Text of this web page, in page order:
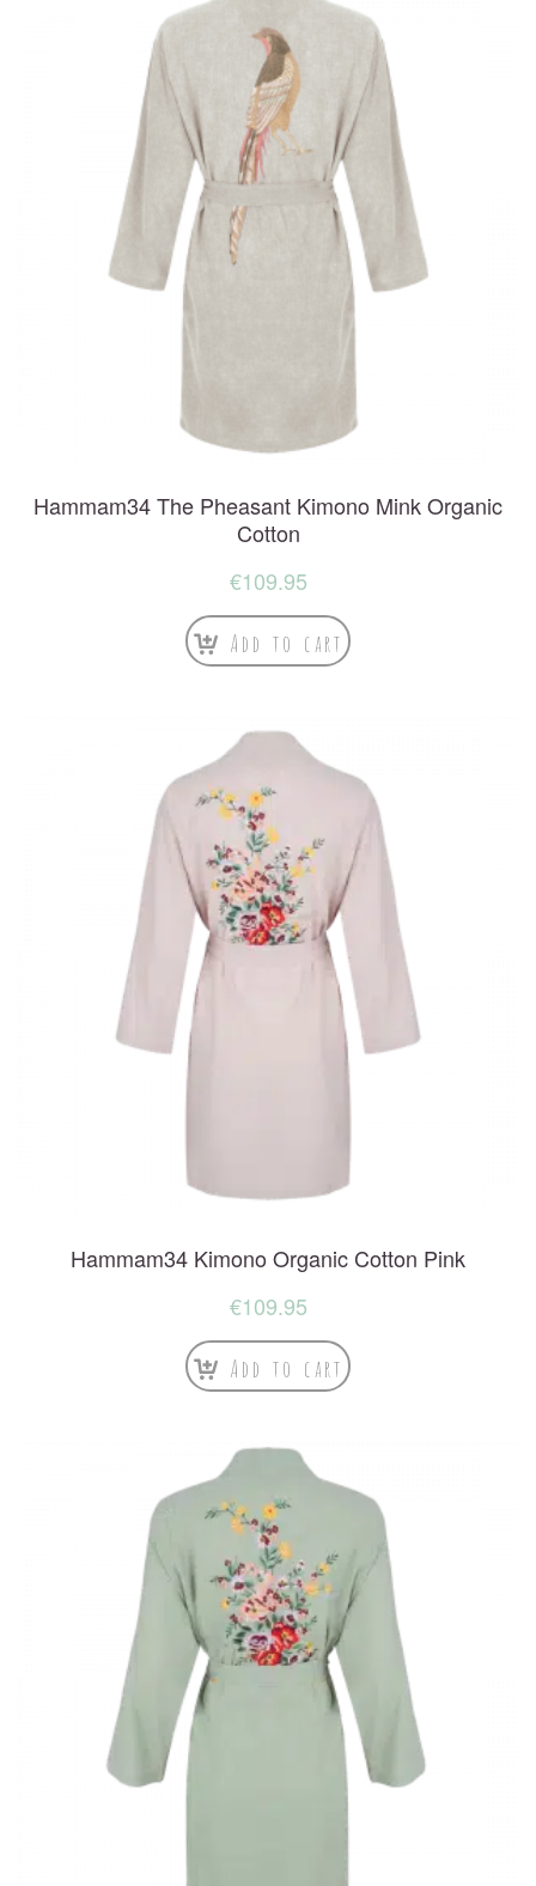
Hammam34 The Pheasant Kimono Mink Organic
Cotton
€109.95
Add to cart
Hammam34 Kimono Organic Cotton Pink
€109.95
Add to cart